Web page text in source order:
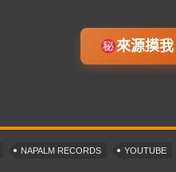
來源摸我
NAPALM RECORDS YOUTUBE